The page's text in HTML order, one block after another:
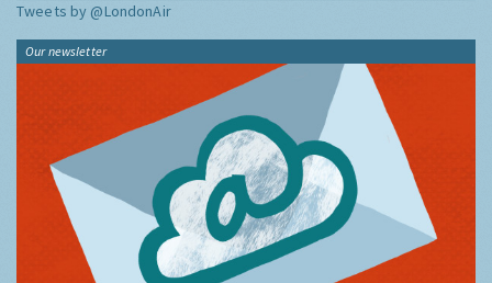
Tweets by @LondonAir
Our newsletter